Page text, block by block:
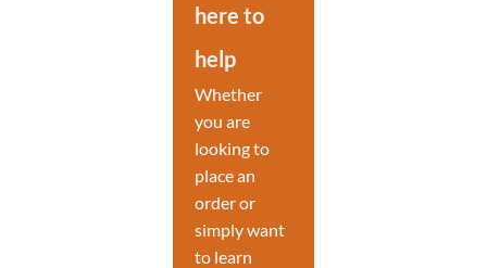
here to
help
Whether
you are
looking to
place an
order or
simply want
to learn